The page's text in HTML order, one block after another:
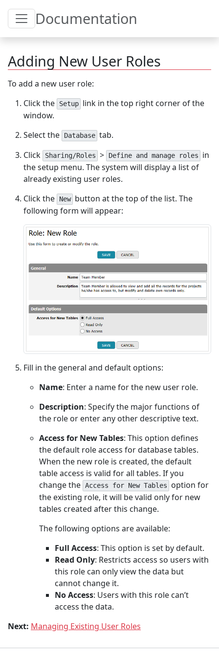
Toggle Table of Content
Documentation
Adding New User Roles
To add a new user role:
Click the
Setup link in the top right corner of the
window.
Select the
Database tab.
Click
Sharing/Roles > Define and manage roles
in
the setup menu. The system will display a list of
already existing user roles.
Click the
New button at the top of the list. The
following form will appear:
Fill in the general and default options:
Name: Enter a name for the new user role.
Description: Specify the major functions of
the role or enter any other descriptive text.
Access for New Tables: This option defines
the default role access for database tables.
When the new role is created, the default
table access is valid for all tables. If you
change the Access for New Tables
option for
the existing role, it will be valid only for new
tables created after this change.
The following options are available:
Full Access: This option is set by default.
Read Only: Restricts access so users with
this role can only view the data but
cannot change it.
No Access: Users with this role can’t
access the data.
Next: Managing Existing User Roles